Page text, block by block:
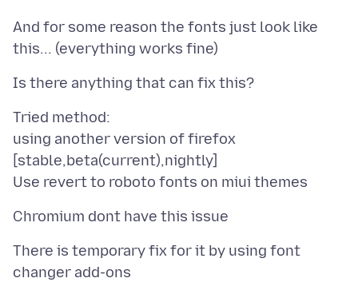
And for some reason the fonts just look like
Tried method:
using another version of firefox
[stable,beta(current),nightly]
There is temporary fix for it by using font